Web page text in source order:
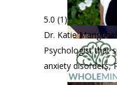
5.0 (1)
Dr. Katie
Psychologist that
anxiety disorders,